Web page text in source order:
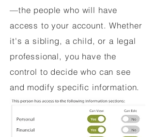
—the people who will have
access to your account. Whether
it's a sibling, a child, or a legal
professional, you have the
control to decide who can see
and modify specific information.